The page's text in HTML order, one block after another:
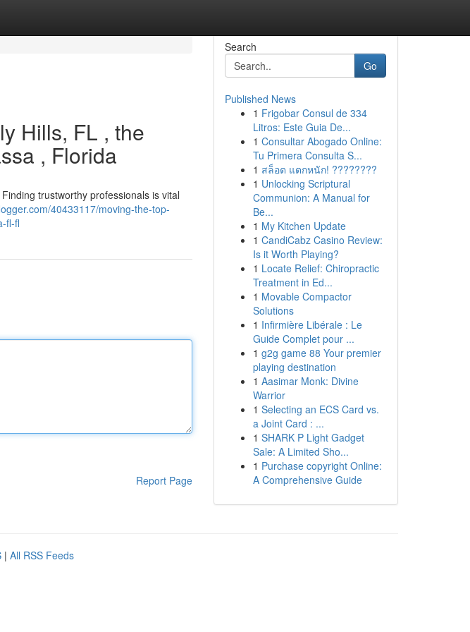
Hills, FL , the
, Florida
trustworthy professionals is vital
40433117/moving-the-top-
fl-fl
Report Page
Search
Go
Published News
1 Frigobar Consul de 334
Litros: Este Guia De...
1 Consultar Abogado Online:
Tu Primera Consulta S...
1 สล็อต แตกหนัก! ????????
1 Unlocking Scriptural
Communion: A Manual for
Be...
1 My Kitchen Update
1 CandiCabz Casino Review:
Is it Worth Playing?
1 Locate Relief: Chiropractic
Treatment in Ed...
1 Movable Compactor
Solutions
1 Infirmière Libérale : Le
Guide Complet pour ...
1 g2g game 88 Your premier
playing destination
1 Aasimar Monk: Divine
Warrior
1 Selecting an ECS Card vs.
a Joint Card : ...
1 SHARK P Light Gadget
Sale: A Limited Sho...
1 Purchase copyright Online:
A Comprehensive Guide
| All RSS Feeds